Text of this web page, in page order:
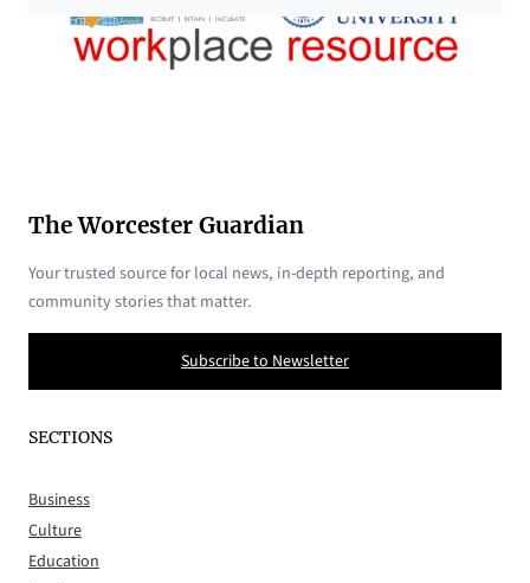
The Worcester Guardian
Your trusted source for local news, in-depth reporting, and
community stories that matter.
Subscribe to Newsletter
SECTIONS
Business
Culture
Education